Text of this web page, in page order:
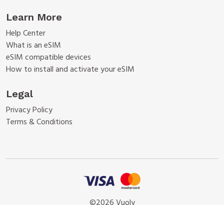
Learn More
Help Center
What is an eSIM
eSIM compatible devices
How to install and activate your eSIM
Legal
Privacy Policy
Terms & Conditions